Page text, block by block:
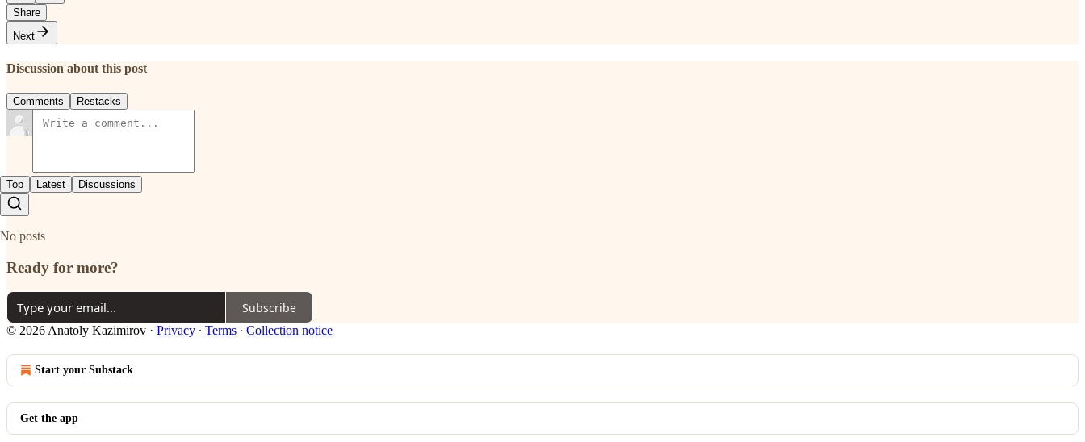
Share
Next
Discussion about this post
Comments Restacks
Top Latest Discussions
No posts
Ready for more?
Subscribe
© 2026 Anatoly Kazimirov · Privacy ∙ Terms ∙ Collection notice
Start your Substack
Get the app